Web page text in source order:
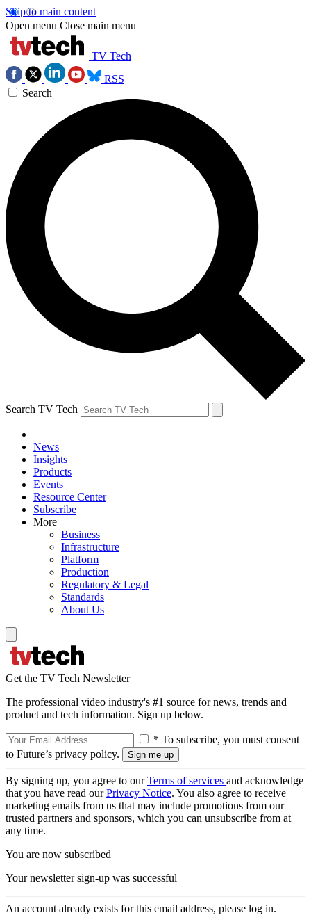
Skip to main content
Open menu Close main menu
TV Tech
RSS
Search
Search TV Tech
News
Insights
Products
Events
Resource Center
Subscribe
More
Business
Infrastructure
Platform
Production
Regulatory & Legal
Standards
About Us
Get the TV Tech Newsletter
The professional video industry's #1 source for news, trends and
product and tech information. Sign up below.
* To subscribe, you must consent
to Future’s privacy policy.
By signing up, you agree to ourTerms of services and acknowledge
that you have read ourPrivacy Notice. You also agree to receive
marketing emails from us that may include promotions from our
trusted partners and sponsors, which you can unsubscribe from at
any time.
You are now subscribed
Your newsletter sign-up was successful
An account already exists for this email address, please log in.